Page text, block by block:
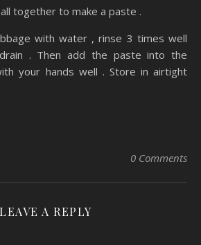
together to make a paste .
with water , rinse 3 times well
. Then add the paste into the
your hands well . Store in airtight
0 Comments
LEAVE A REPLY